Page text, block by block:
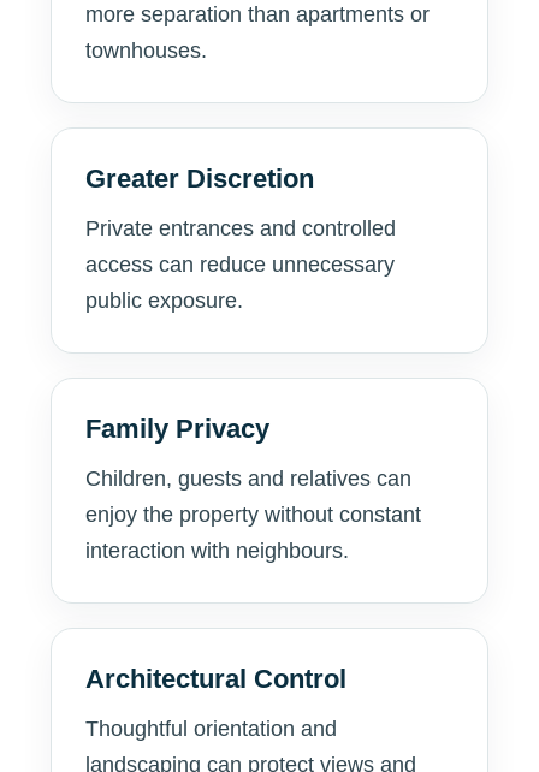
more separation than apartments or
townhouses.
Greater Discretion
Private entrances and controlled
access can reduce unnecessary
public exposure.
Family Privacy
Children, guests and relatives can
enjoy the property without constant
interaction with neighbours.
Architectural Control
Thoughtful orientation and
landscaping can protect views and